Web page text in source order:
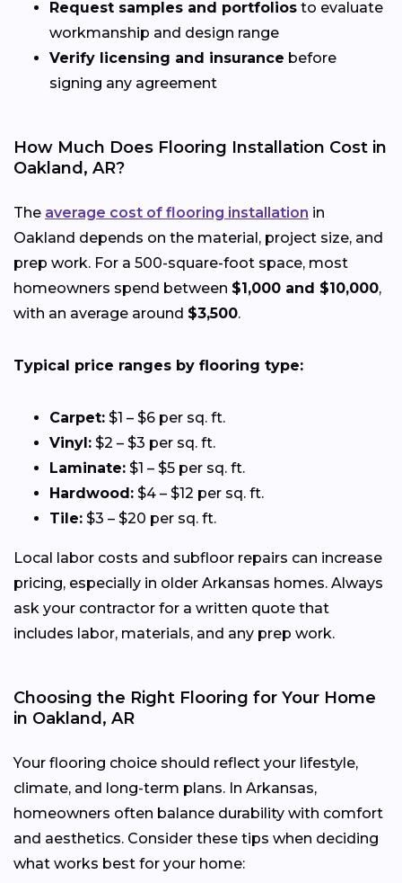
Request samples and portfolios to evaluate
workmanship and design range
Verify licensing and insurance before
signing any agreement
How Much Does Flooring Installation Cost in
Oakland, AR?
The average cost of flooring installation in
Oakland depends on the material, project size, and
prep work. For a 500-square-foot space, most
homeowners spend between $1,000 and $10,000,
with an average around $3,500.
Typical price ranges by flooring type:
Carpet: $1 – $6 per sq. ft.
Vinyl: $2 – $3 per sq. ft.
Laminate: $1 – $5 per sq. ft.
Hardwood: $4 – $12 per sq. ft.
Tile: $3 – $20 per sq. ft.
Local labor costs and subfloor repairs can increase
pricing, especially in older Arkansas homes. Always
ask your contractor for a written quote that
includes labor, materials, and any prep work.
Choosing the Right Flooring for Your Home
in Oakland, AR
Your flooring choice should reflect your lifestyle,
climate, and long-term plans. In Arkansas,
homeowners often balance durability with comfort
and aesthetics. Consider these tips when deciding
what works best for your home: